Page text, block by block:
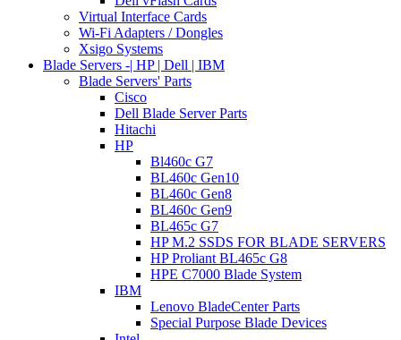
Virtual Interface Cards
Wi-Fi Adapters / Dongles
Xsigo Systems
Blade Servers -| HP | Dell | IBM
Blade Servers' Parts
Cisco
Dell Blade Server Parts
Hitachi
HP
Bl460c G7
BL460c Gen10
BL460c Gen8
BL460c Gen9
BL465c G7
HP M.2 SSDS FOR BLADE SERVERS
HP Proliant BL465c G8
HPE C7000 Blade System
IBM
Lenovo BladeCenter Parts
Special Purpose Blade Devices